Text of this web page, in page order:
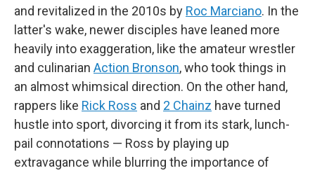
and revitalized in the 2010s by Roc Marciano. In the
latter's wake, newer disciples have leaned more
heavily into exaggeration, like the amateur wrestler
and culinarian Action Bronson, who took things in
an almost whimsical direction. On the other hand,
rappers like Rick Ross and 2 Chainz have turned
hustle into sport, divorcing it from its stark, lunch-
pail connotations — Ross by playing up
extravagance while blurring the importance of